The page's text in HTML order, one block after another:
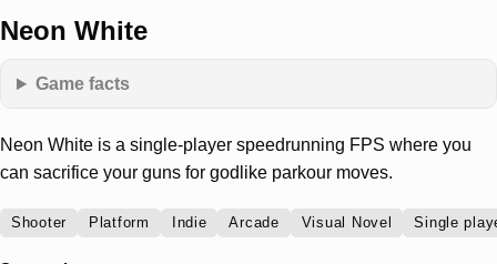
Neon White
Game facts
Neon White is a single-player speedrunning FPS where you
can sacrifice your guns for godlike parkour moves.
Shooter Platform Indie Arcade Visual Novel Single